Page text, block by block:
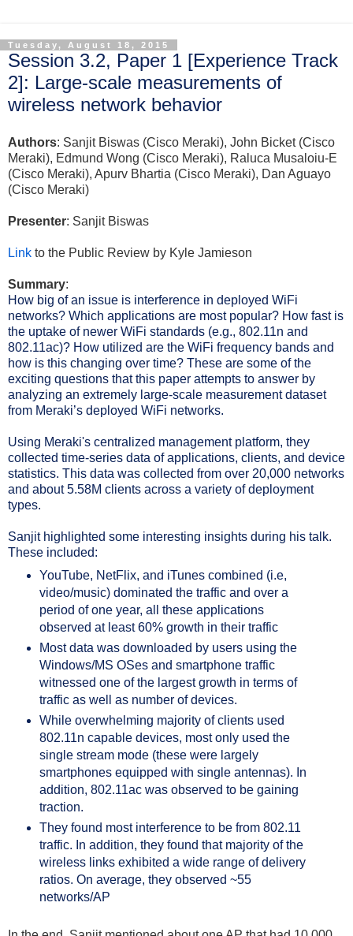
Tuesday, August 18, 2015
Session 3.2, Paper 1 [Experience Track
2]: Large-scale measurements of
wireless network behavior
Authors: Sanjit Biswas (Cisco Meraki), John Bicket (Cisco
Meraki), Edmund Wong (Cisco Meraki), Raluca Musaloiu-E
(Cisco Meraki), Apurv Bhartia (Cisco Meraki), Dan Aguayo
(Cisco Meraki)
Presenter: Sanjit Biswas
Link to the Public Review by Kyle Jamieson
Summary:
How big of an issue is interference in deployed WiFi
networks? Which applications are most popular? How fast is
the uptake of newer WiFi standards (e.g., 802.11n and
802.11ac)? How utilized are the WiFi frequency bands and
how is this changing over time? These are some of the
exciting questions that this paper attempts to answer by
analyzing an extremely large-scale measurement dataset
from Meraki’s deployed WiFi networks.
Using Meraki's centralized management platform, they
collected time-series data of applications, clients, and device
statistics. This data was collected from over 20,000 networks
and about 5.58M clients across a variety of deployment
types.
Sanjit highlighted some interesting insights during his talk.
These included:
YouTube, NetFlix, and iTunes combined (i.e,
video/music) dominated the traffic and over a
period of one year, all these applications
observed at least 60% growth in their traffic
Most data was downloaded by users using the
Windows/MS OSes and smartphone traffic
witnessed one of the largest growth in terms of
traffic as well as number of devices.
While overwhelming majority of clients used
802.11n capable devices, most only used the
single stream mode (these were largely
smartphones equipped with single antennas). In
addition, 802.11ac was observed to be gaining
traction.
They found most interference to be from 802.11
traffic. In addition, they found that majority of the
wireless links exhibited a wide range of delivery
ratios. On average, they observed ~55
networks/AP